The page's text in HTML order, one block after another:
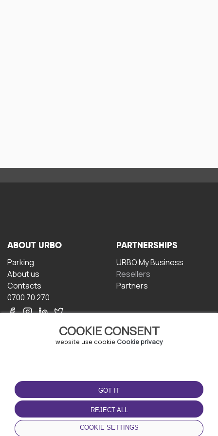
COOKIE CONSENT
website use cookie Cookie privacy
GOT IT
REJECT ALL
COOKIE SETTINGS
ABOUT URBO
Parking
About us
Contacts
0700 70 270
PARTNERSHIPS
URBO My Business
Resellers
Partners
TERMS OF USE
Terms and conditions
Privacy policy
Cookie policy
DOWNLOAD THE APP